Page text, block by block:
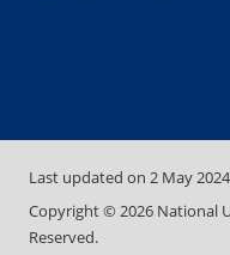
Last updated on 2 May 2024
Copyright ©2026 National
Reserved.